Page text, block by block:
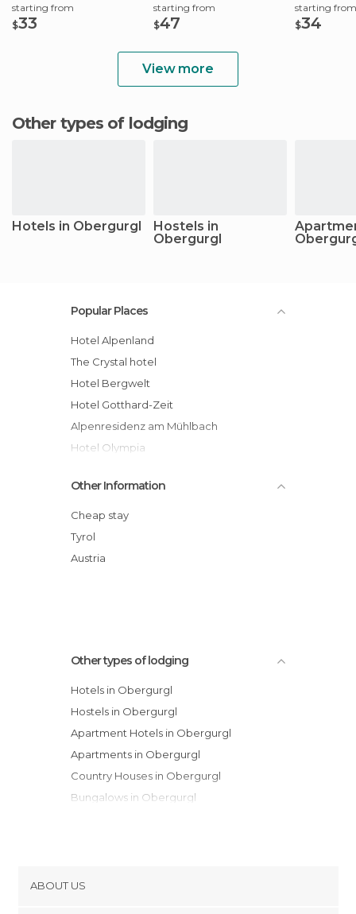
starting from
$33
starting from
$47
starting from
$34
View more
Other types of lodging
Hotels in Obergurgl
Hostels in
Obergurgl
Popular Places
Hotel Alpenland
The Crystal hotel
Hotel Bergwelt
Hotel Gotthard-Zeit
Alpenresidenz am Mühlbach
Hotel Olympia
Chalet Obergurgl Luxury Apartments
Sporthotel Olymp hotel
Alpenaussicht hotel
Hotel Alpina Deluxe
Other Information
Cheap stay
Tyrol
Austria
Other types of lodging
Hotels in Obergurgl
Hostels in Obergurgl
Apartment Hotels in Obergurgl
Apartments in Obergurgl
Country Houses in Obergurgl
Bungalows in Obergurgl
ABOUT US